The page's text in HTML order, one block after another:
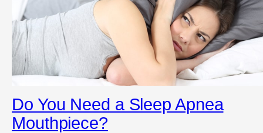
Do You Need a Sleep Apnea
Mouthpiece?